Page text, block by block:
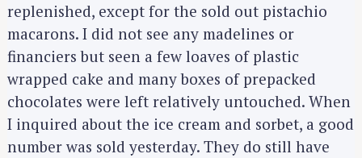
replenished, except for the sold out pistachio
macarons. I did not see any madelines or
financiers but seen a few loaves of plastic
wrapped cake and many boxes of prepacked
chocolates were left relatively untouched. When
I inquired about the ice cream and sorbet, a good
number was sold yesterday. They do still have